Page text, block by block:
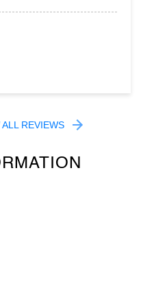
ALL REVIEWS